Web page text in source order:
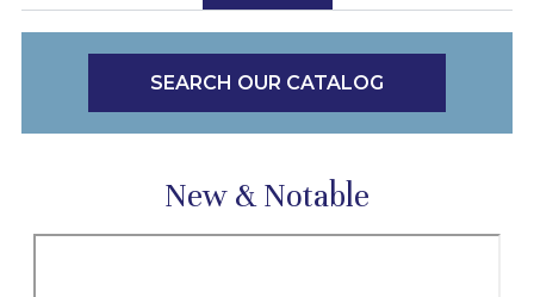
SEARCH OUR CATALOG
New & Notable